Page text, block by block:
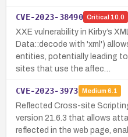
CVE-2023-38490 Critical 10.0
XXE vulnerability in Kirby’s
Data::decode with 'xml')
entities, potentially leading
sites that use the affec…
CVE-2023-3973 Medium 6.1
Reflected Cross-site
version 21.6.3 that allows
reflected in the web page,